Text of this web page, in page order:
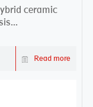
ceramic
Read more